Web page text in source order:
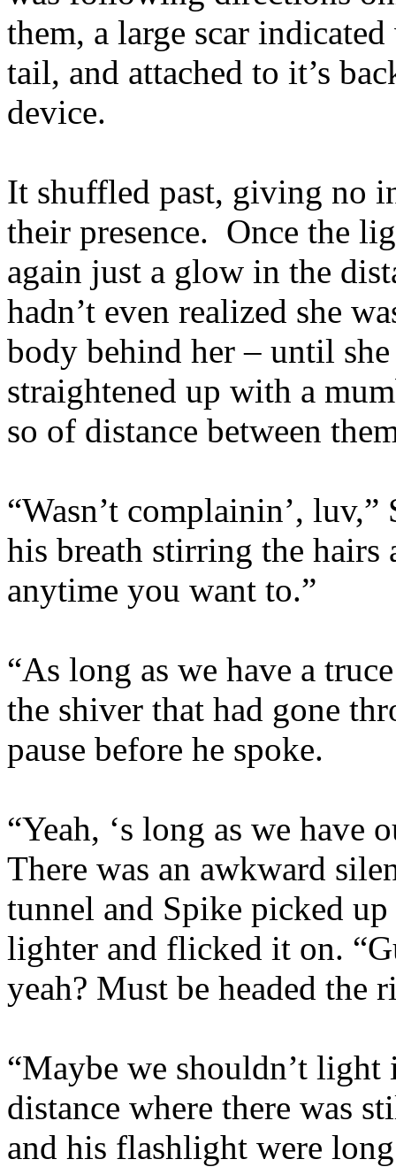
them, a large scar
tail, and attached to it’s
device.
It shuffled past, giving no
their presence. Once the
again just a glow in the
hadn’t even realized she
body behind her – until
straightened up with a
so of distance between
“Wasn’t complainin’,
his breath stirring the hairs
anytime you want to.”
“As long as we have a
the shiver that had gone
pause before he spoke.
“Yeah, ‘s long as we have
There was an awkward
tunnel and Spike picked
lighter and flicked it on.
yeah? Must be headed the
“Maybe we shouldn’t
distance where there was
and his flashlight were